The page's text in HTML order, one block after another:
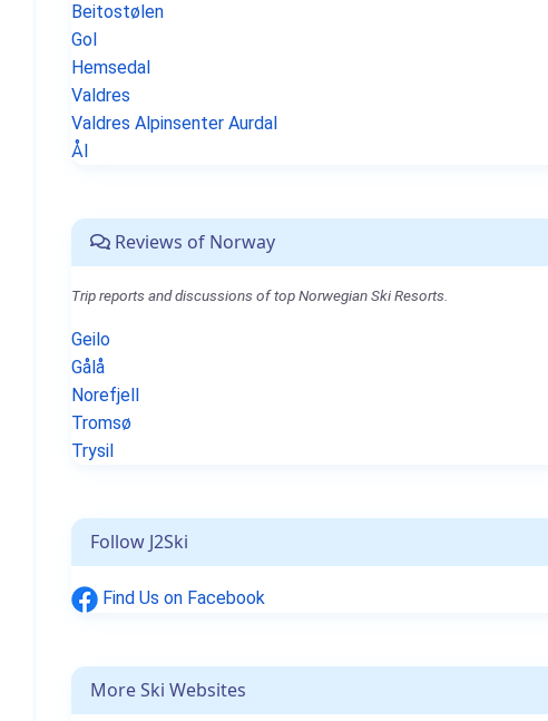
Beitostølen
Gol
Hemsedal
Valdres
Valdres Alpinsenter Aurdal
Ål
Reviews of Norway
Trip reports and discussions of top Norwegian Ski Resorts.
Geilo
Gålå
Norefjell
Tromsø
Trysil
Follow J2Ski
Find Us on Facebook
More Ski Websites